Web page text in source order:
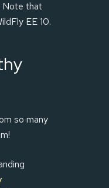
Note that
EE 10.
so many